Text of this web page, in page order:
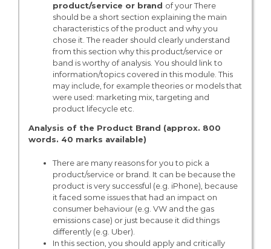
product/service or brand of your There
should be a short section explaining the main
characteristics of the product and why you
chose it. The reader should clearly understand
from this section why this product/service or
band is worthy of analysis. You should link to
information/topics covered in this module. This
may include, for example theories or models that
were used: marketing mix, targeting and
product lifecycle etc.
Analysis of the Product Brand (approx. 800
words. 40 marks available)
There are many reasons for you to pick a
product/service or brand. It can be because the
product is very successful (e.g. iPhone), because
it faced some issues that had an impact on
consumer behaviour (e.g. VW and the gas
emissions case) or just because it did things
differently (e.g. Uber).
In this section, you should apply and critically